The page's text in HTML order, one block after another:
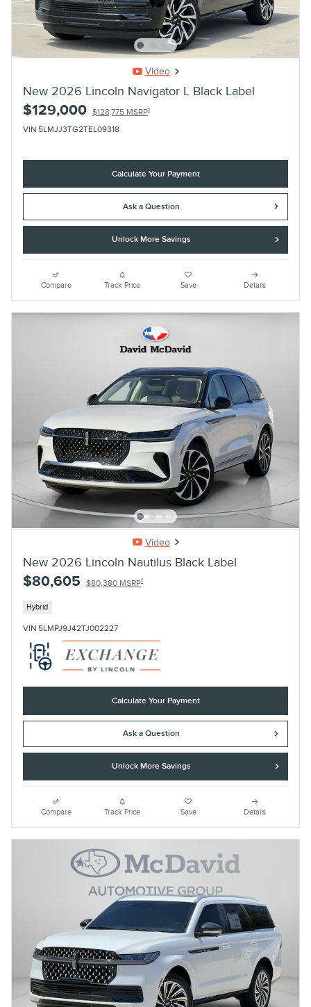
Video
New 2026 Lincoln Navigator L Black Label
$129,000 $128,775 MSRP1
VIN 5LMJJ3TG2TEL09318
Calculate Your Payment
Ask a Question
Unlock More Savings
Compare Track Price Save Details
Video
New 2026 Lincoln Nautilus Black Label
$80,605 $80,380 MSRP1
Hybrid
VIN 5LMPJ9J42TJ002227
Calculate Your Payment
Ask a Question
Unlock More Savings
Compare Track Price Save Details